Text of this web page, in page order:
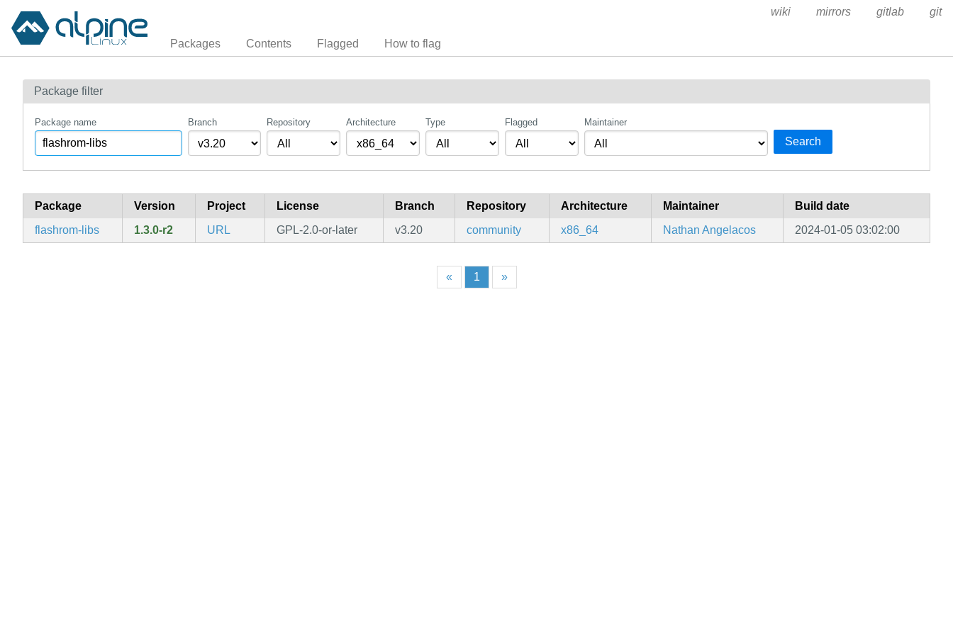
Packages Contents Flagged How to flag
wiki mirrors gitlab git
Package filter
Package name Branch Repository Architecture Type Flagged Maintainer
Search
Package Version Project License Branch Repository Architecture Maintainer
Build date
flashrom-libs
1.3.0-r2 URL GPL-2.0-or-later v3.20 community x86_64 Nathan Angelacos 2024-01-05 03:02:00
« 1 »